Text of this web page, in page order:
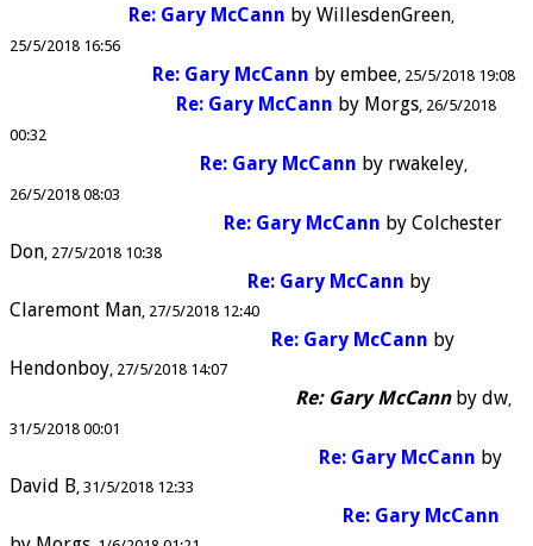
Re: Gary McCann by WillesdenGreen
25/5/2018 16:56
Re: Gary McCann by embee 25/5/2018 19:08
Re: Gary McCann by Morgs 26/5/2018
00:32
Re: Gary McCann by rwakeley
26/5/2018 08:03
Re: Gary McCann by Colchester
Don 27/5/2018 10:38
Re: Gary McCann by
Claremont Man 27/5/2018 12:40
Re: Gary McCann by
Hendonboy 27/5/2018 14:07
Re: Gary McCannby dw
31/5/2018 00:01
Re: Gary McCann by
David B 31/5/2018 12:33
Re: Gary McCann